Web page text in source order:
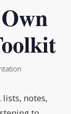
lists, notes,